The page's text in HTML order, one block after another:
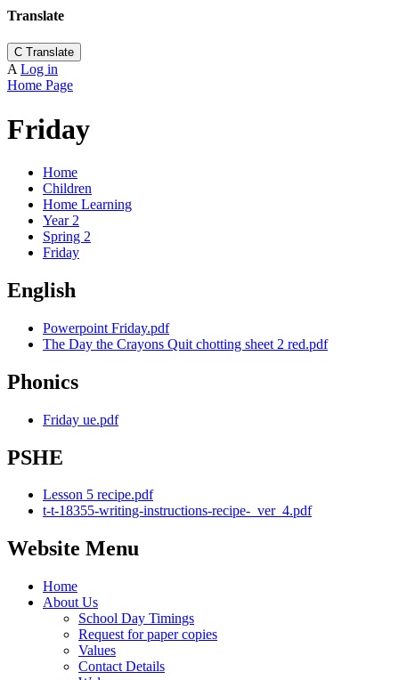
Translate
C Translate
A Log in
Home Page
Friday
Home
Children
Home Learning
Year 2
Spring 2
Friday
English
Powerpoint Friday.pdf
The Day the Crayons Quit chotting sheet 2 red.pdf
Phonics
Friday ue.pdf
PSHE
Lesson 5 recipe.pdf
t-t-18355-writing-instructions-recipe-_ver_4.pdf
Website Menu
Home
About Us
School Day Timings
Request for paper copies
Values
Contact Details